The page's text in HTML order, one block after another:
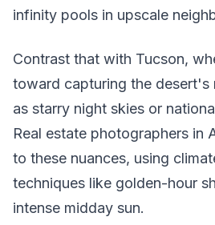
infinity pools in upscale
Contrast that with Tucson,
toward capturing the desert's
as starry night skies or
Real estate photographers in
to these nuances, using
techniques like golden-hour
intense midday sun.